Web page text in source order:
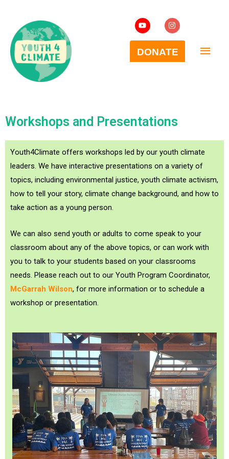
Workshops and Presentations
Youth4Climate offers workshops led by our youth climate
leaders. We have interactive presentations on a variety of
topics, including environmental justice, youth climate activism,
how to tell your story, climate change background, and how to
take action as a young person.
We can also send youth or adults to come speak to your
classroom about any of the above topics, or can work with
you to talk to your students based on your classrooms
needs. Please reach out to our Youth Program Coordinator,
McGarrah Wilson, for more information or to schedule a
workshop or presentation.